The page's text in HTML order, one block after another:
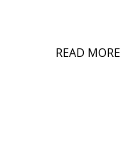
READ MORE